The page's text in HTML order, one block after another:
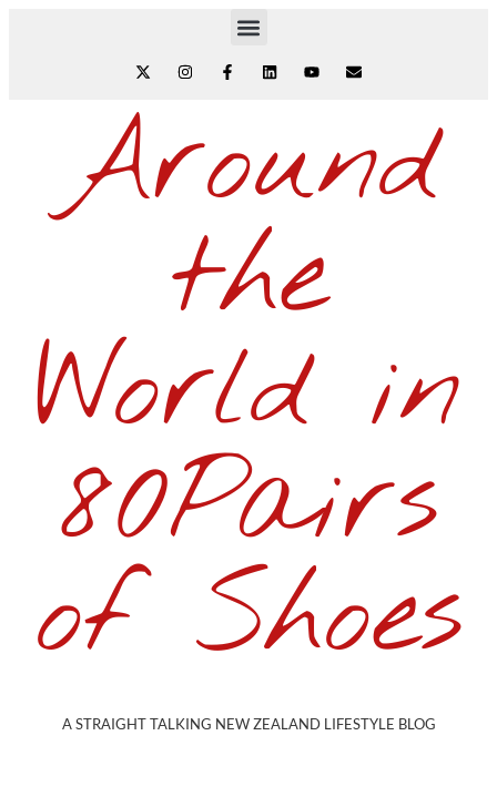
Around
the
World in
80Pairs
of Shoes
A STRAIGHT TALKING NEW ZEALAND LIFESTYLE BLOG